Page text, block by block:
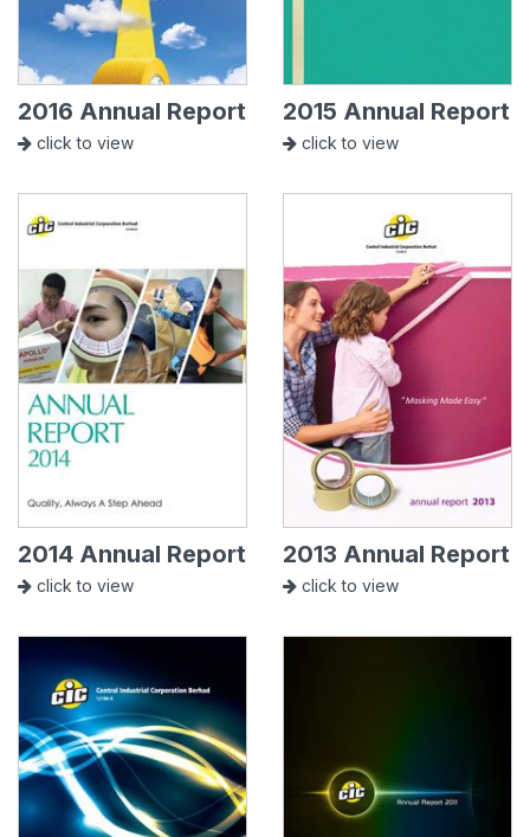
2016 Annual Report
click to view
2015 Annual Report
click to view
2014 Annual Report
click to view
2013 Annual Report
click to view